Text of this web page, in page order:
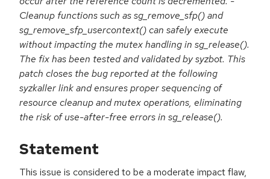
Cleanup functions such as sg_remove_sfp() and
sg_remove_sfp_usercontext() can safely execute
without impacting the mutex handling in sg_release().
The fix has been tested and validated by syzbot. This
patch closes the bug reported at the following
syzkaller link and ensures proper sequencing of
resource cleanup and mutex operations, eliminating
the risk of use-after-free errors in sg_release().
Statement
This issue is considered to be a moderate impact flaw,